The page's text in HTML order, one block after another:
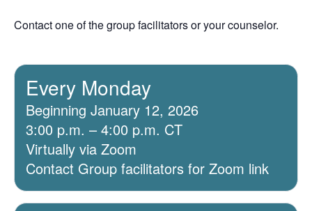
Contact one of the group facilitators or your counselor.
Every Monday
Beginning January 12, 2026
3:00 p.m. – 4:00 p.m. CT
Virtually via Zoom
Contact Group facilitators for Zoom link